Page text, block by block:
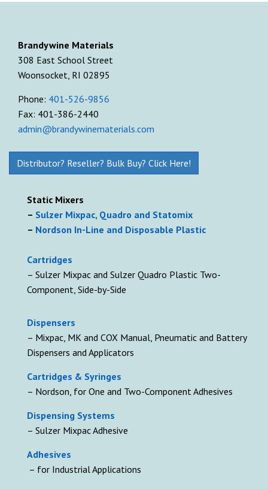
Brandywine Materials
308 East School Street
Woonsocket, RI 02895
Phone: 401-526-9856
Fax: 401-386-2440
admin@brandywinematerials.com
Distributor? Reseller? Bulk Buy? Click Here!
Static Mixers
– Sulzer Mixpac, Quadro and Statomix
– Nordson In-Line and Disposable Plastic
Cartridges
– Sulzer Mixpac and Sulzer Quadro Plastic Two-
Component, Side-by-Side
Dispensers
– Mixpac, MK and COX Manual, Pneumatic and Battery
Dispensers and Applicators
Cartridges & Syringes
– Nordson, for One and Two-Component Adhesives
Dispensing Systems
– Sulzer Mixpac Adhesive
Adhesives
– for Industrial Applications